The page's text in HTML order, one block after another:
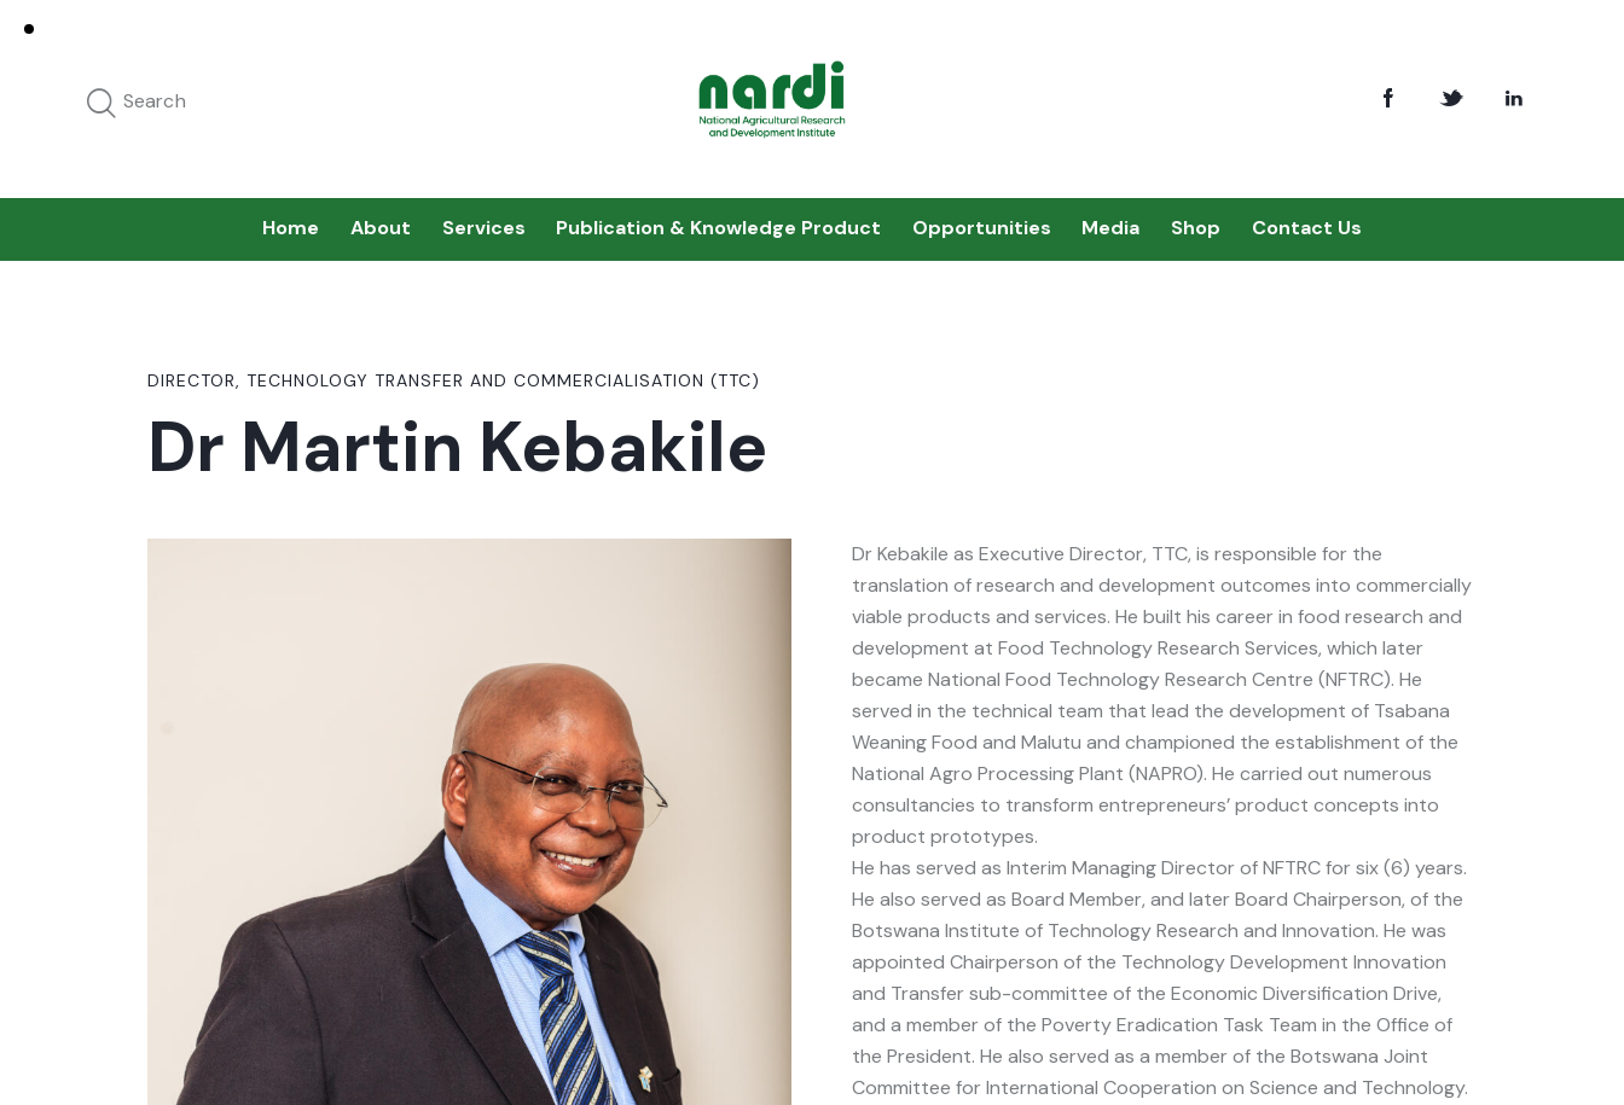
Home About Services Publication & Knowledge Product Opportunities Media Shop Contact Us
DIRECTOR, TECHNOLOGY TRANSFER AND COMMERCIALISATION (TTC)
Dr Martin Kebakile
Dr Kebakile as Executive Director, TTC, is responsible for the
translation of research and development outcomes into commercially
viable products and services. He built his career in food research and
development at Food Technology Research Services, which later
became National Food Technology Research Centre (NFTRC). He
served in the technical team that lead the development of Tsabana
Weaning Food and Malutu and championed the establishment of the
National Agro Processing Plant (NAPRO). He carried out numerous
consultancies to transform entrepreneurs’ product concepts into
product prototypes.
He has served as Interim Managing Director of NFTRC for six (6) years.
He also served as Board Member, and later Board Chairperson, of the
Botswana Institute of Technology Research and Innovation. He was
appointed Chairperson of the Technology Development Innovation
and Transfer sub-committee of the Economic Diversification Drive,
and a member of the Poverty Eradication Task Team in the Office of
the President. He also served as a member of the Botswana Joint
Committee for International Cooperation on Science and Technology.